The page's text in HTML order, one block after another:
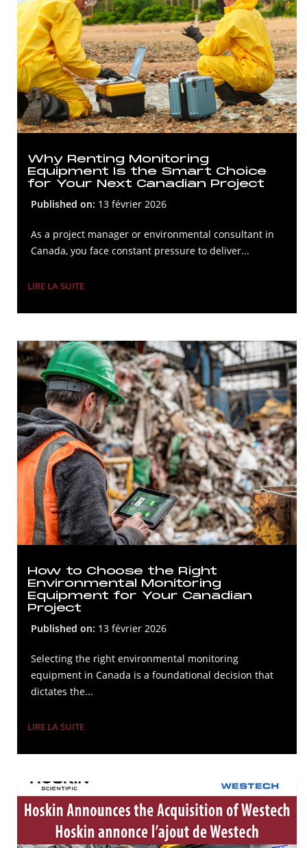
Why Renting Monitoring
Equipment Is the Smart Choice
for Your Next Canadian Project
Published on: 13 février 2026
As a project manager or environmental consultant in
Canada, you face constant pressure to deliver...
LIRE LA SUITE
How to Choose the Right
Environmental Monitoring
Equipment for Your Canadian
Project
Published on: 13 février 2026
Selecting the right environmental monitoring
equipment in Canada is a foundational decision that
dictates the...
LIRE LA SUITE